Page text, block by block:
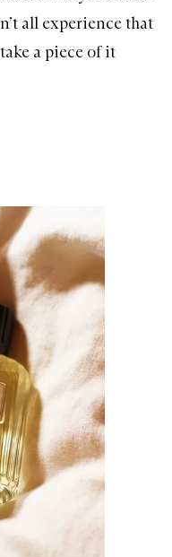
all experience that
a piece of it